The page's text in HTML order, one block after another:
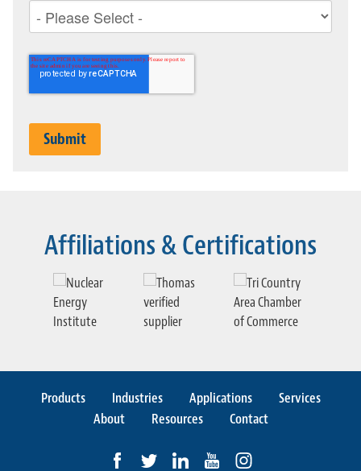
Affiliations & Certifications
Previous slide
Products Industries Applications
Services
About
Resources Contact